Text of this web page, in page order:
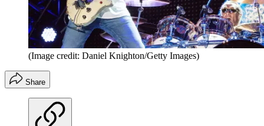
(Image credit: Daniel Knighton/Getty Images)
Share